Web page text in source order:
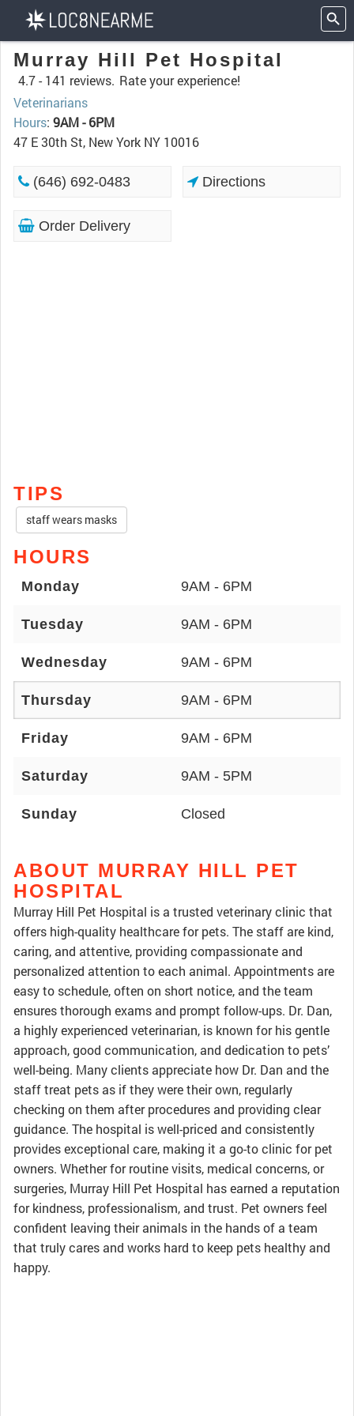
Murray Hill Pet Hospital
4.7 - 141 reviews. Rate your experience!
Veterinarians
Hours: 9AM - 6PM
47 E 30th St, New York NY 10016
(646) 692-0483 Directions
Order Delivery
TIPS
staff wears masks
HOURS
Monday 9AM - 6PM
Tuesday 9AM - 6PM
Wednesday 9AM - 6PM
Thursday 9AM - 6PM
Friday 9AM - 6PM
Saturday 9AM - 5PM
Sunday Closed
ABOUT MURRAY HILL PET
HOSPITAL
Murray Hill Pet Hospital is a trusted veterinary clinic that
offers high-quality healthcare for pets. The staff are kind,
caring, and attentive, providing compassionate and
personalized attention to each animal. Appointments are
easy to schedule, often on short notice, and the team
ensures thorough exams and prompt follow-ups. Dr. Dan,
a highly experienced veterinarian, is known for his gentle
approach, good communication, and dedication to pets’
well-being. Many clients appreciate how Dr. Dan and the
staff treat pets as if they were their own, regularly
checking on them after procedures and providing clear
guidance. The hospital is well-priced and consistently
provides exceptional care, making it a go-to clinic for pet
owners. Whether for routine visits, medical concerns, or
surgeries, Murray Hill Pet Hospital has earned a reputation
for kindness, professionalism, and trust. Pet owners feel
confident leaving their animals in the hands of a team
that truly cares and works hard to keep pets healthy and
happy.